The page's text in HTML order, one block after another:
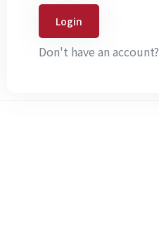
Login
Don't have an account?